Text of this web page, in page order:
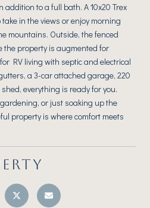
to a full bath. A 10x20 Trex
in the views or enjoy morning
mountains. Outside, the fenced
the property is augmented for
RV living with septic and electrical
a 3-car attached garage, 220
everything is ready for you.
or just soaking up the
property is where comfort meets